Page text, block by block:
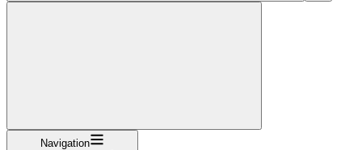
Navigation